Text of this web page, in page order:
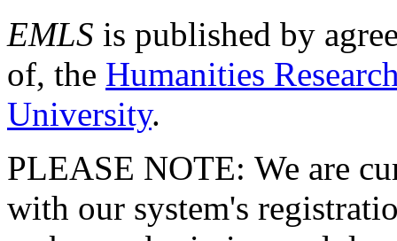
EMLS is published by
of, the Humanities
University.
PLEASE NOTE: We are
with our system's